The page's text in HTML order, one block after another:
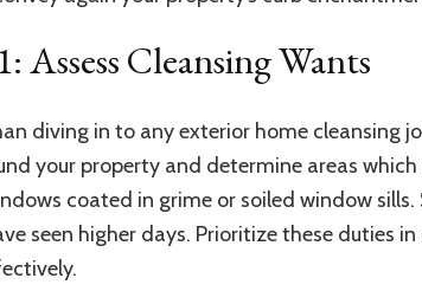
Assess Cleansing Wants
diving in to any exterior home cleansing
your property and determine areas
coated in grime or soiled window
seen higher days. Prioritize these duties